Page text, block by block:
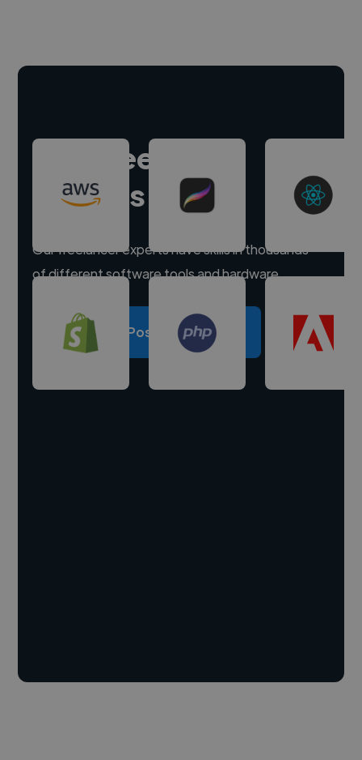
Hire freelance
experts
Our freelancer experts have skills in thousands
of different software tools and hardware.
Post a project